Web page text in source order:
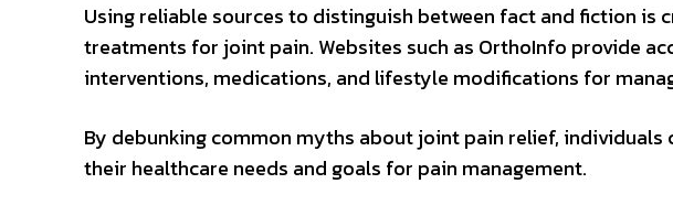
Using reliable sources to distinguish between fact and fiction
treatments for joint pain. Websites such as OrthoInfo provide
interventions, medications, and lifestyle modifications for
By debunking common myths about joint pain relief,
their healthcare needs and goals for pain management.